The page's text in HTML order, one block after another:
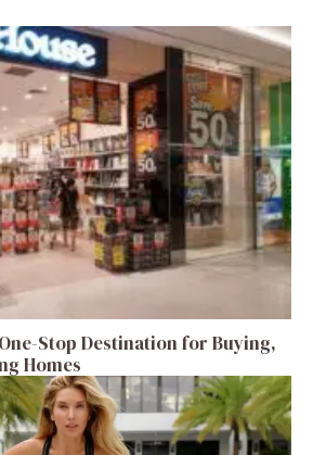
Stop Destination for Buying,
Homes